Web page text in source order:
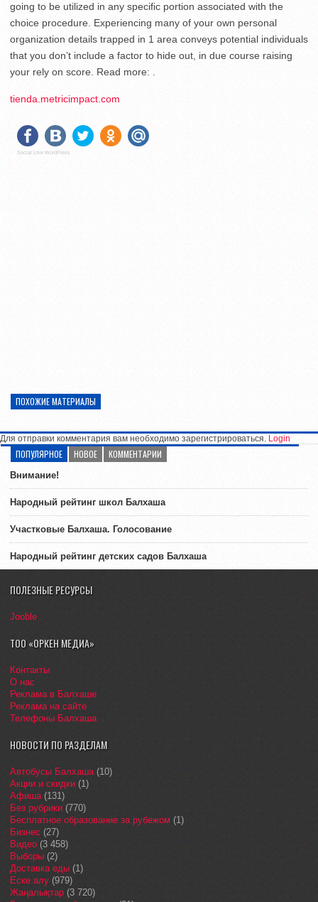
going to be utilized in any specific portion associated with the
choice procedure. Experiencing many of your own personal
organization details trapped in 1 area conveys potential individuals
that you don’t include a factor to hide out, in due course raising
your rely on score. Read more: .
tienda.metricimpact.com
Social Like WordPress
ПОХОЖИЕ МАТЕРИАЛЫ
Для отправки комментария вам необходимо зарегистрироваться. Login
ПОПУЛЯРНОЕ НОВОЕ КОММЕНТАРИИ
Внимание!
Народный рейтинг школ Балхаша
Участковые Балхаша. Голосование
Народный рейтинг детских садов Балхаша
ПОЛЕЗНЫЕ РЕСУРСЫ
Jooble
ТОО «ОРКЕН МЕДИА»
Контакты
О нас
Реклама в Балхаше
Реклама на сайте
Телефоны Балхаша
НОВОСТИ ПО РАЗДЕЛАМ
Автобусы Балхаша(10)
Акции и скидки (1)
Афиша(131)
Без рубрики (770)
Бесплатное образование за рубежом (1)
Бизнес (27)
Видео (3 458)
Выборы (2)
Доставка еды (1)
Еске алу (979)
Жаңалықтар (3 720)